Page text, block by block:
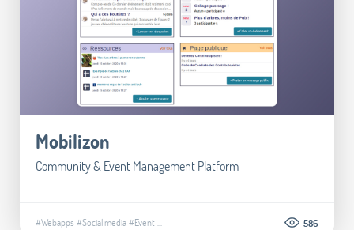
Mobilizon
Community & Event Management Platform
#Webapps #Social media#Event 586